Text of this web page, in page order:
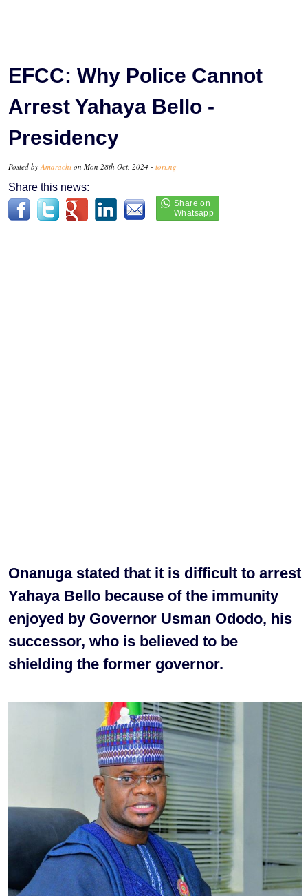
EFCC: Why Police Cannot
Arrest Yahaya Bello -
Presidency
Posted by Amarachi on Mon 28th Oct, 2024 - tori.ng
Share this news:
Onanuga stated that it is difficult to arrest
Yahaya Bello because of the immunity
enjoyed by Governor Usman Ododo, his
successor, who is believed to be
shielding the former governor.